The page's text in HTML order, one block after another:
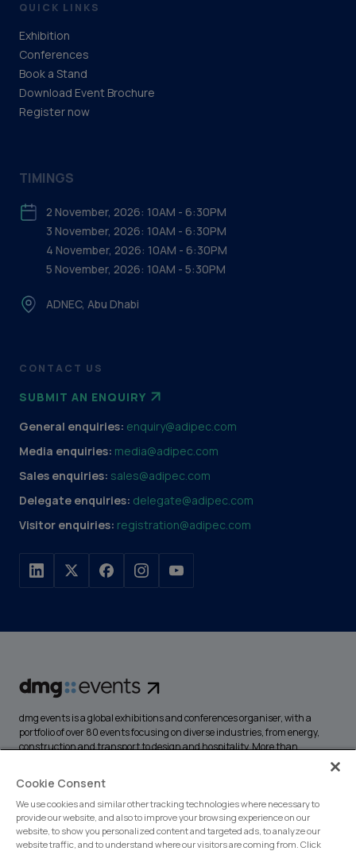
QUICK LINKS
Exhibition
Conferences
Book a Stand
Download Event Brochure
Register now
CONTACT US
SUBMIT AN ENQUIRY
General enquiries: enquiry@adipec.com
Media enquiries: media@adipec.com
Sales enquiries: sales@adipec.com
Delegate enquiries: delegate@adipec.com
Visitor enquiries: registration@adipec.com
TIMINGS
2 November, 2026: 10AM - 6:30PM
3 November, 2026: 10AM - 6:30PM
4 November, 2026: 10AM - 6:30PM
5 November, 2026: 10AM - 5:30PM
ADNEC, Abu Dhabi
dmg events is a global exhibitions and conferences organiser, with a
portfolio of over 80 events focusing on diverse industries, from energy,
construction and transport to design and hospitality. More than
industry opportunities.
Cookie Consent
We use cookies and similar other tracking technologies where necessary to
provide our website, and also to improve your browsing experience on our
website, to show you personalized content and targeted ads, to analyze our
website traffic, and to understand where our visitors are coming from. Click